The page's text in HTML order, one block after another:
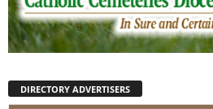
DIRECTORY ADVERTISERS